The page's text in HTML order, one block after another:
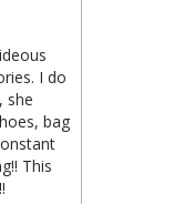
I do
she
bag
This